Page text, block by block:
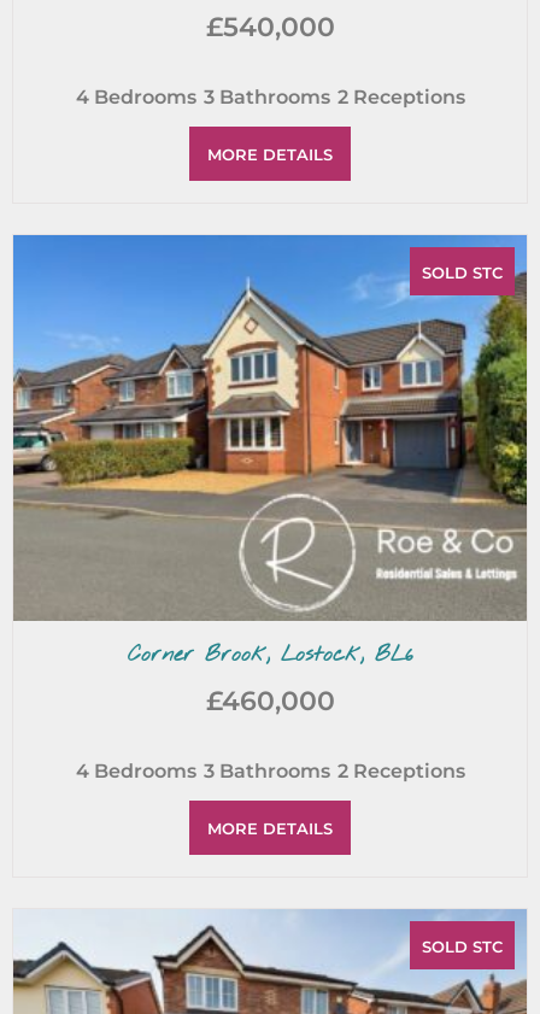
£540,000
4 Bedrooms 3 Bathrooms 2 Receptions
MORE DETAILS
Corner Brook, Lostock, BL6
£460,000
4 Bedrooms 3 Bathrooms 2 Receptions
SOLD STC
MORE DETAILS
SOLD STC